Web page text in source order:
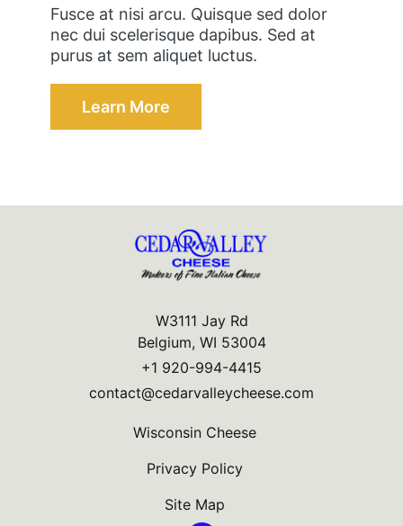
Fusce at nisi arcu. Quisque sed dolor
nec dui scelerisque dapibus. Sed at
purus at sem aliquet luctus.
Learn More
W3111 Jay Rd
Belgium, WI 53004
+1 920-994-4415
contact@cedarvalleycheese.com
Wisconsin Cheese
Privacy Policy
Site Map